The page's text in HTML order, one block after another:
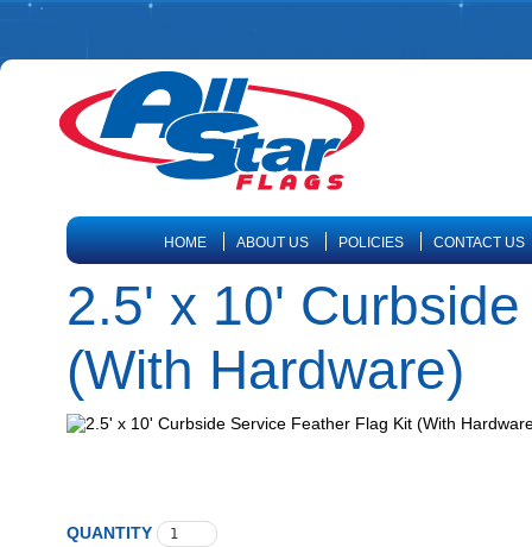
HOME ABOUT US POLICIES CONTACT US
2.5' x 10'
(With Hardware)
QUANTITY